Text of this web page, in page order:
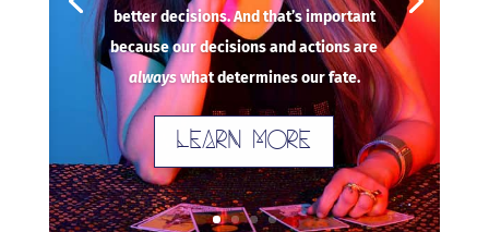
better decisions. And that’s important
because our decisions and actions are
alwayswhat determines our fate.
Learn more